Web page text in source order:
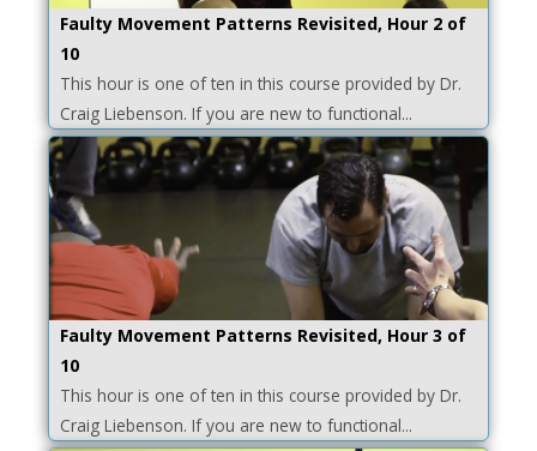
Faulty Movement Patterns Revisited, Hour 2 of
10
This hour is one of ten in this course provided by Dr.
Craig Liebenson. If you are new to functional...
Faulty Movement Patterns Revisited, Hour 3 of
10
This hour is one of ten in this course provided by Dr.
Craig Liebenson. If you are new to functional...